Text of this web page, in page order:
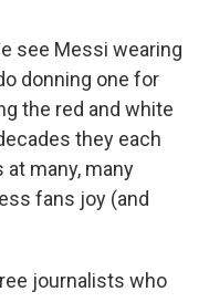
see Messi wearing
donning one for
the red and white
they each
many, many
fans joy (and
journalists who